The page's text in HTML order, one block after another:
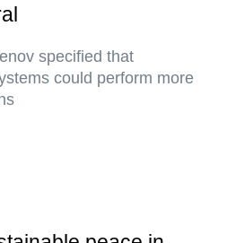
specified that
could perform more